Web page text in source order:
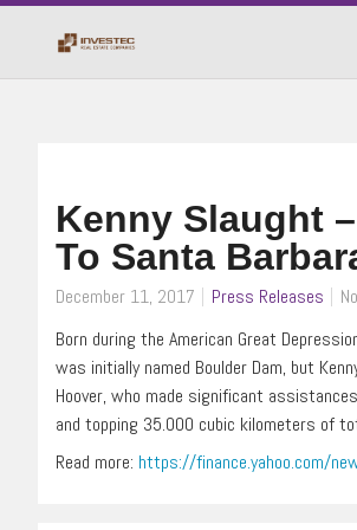
Kenny Slaught
To Santa
December 11, 2017 Press Releases
Born during the American Great
was initially named Boulder Dam, but
Hoover, who made significant
and topping 35.000 cubic kilometers of
Read more: https://finance.yahoo.com/